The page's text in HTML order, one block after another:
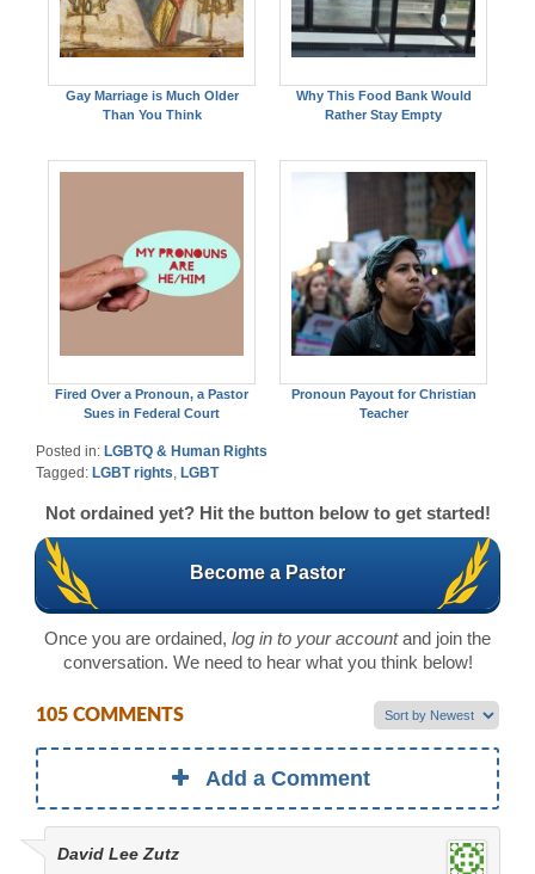
Gay Marriage is Much Older
Than You Think
Why This Food Bank Would
Rather Stay Empty
Fired Over a Pronoun, a Pastor
Sues in Federal Court
Pronoun Payout for Christian
Teacher
Posted in: LGBTQ & Human Rights
Tagged: LGBT rights LGBT
Not ordained yet? Hit the button below to get started!
Become a Pastor
Once you are ordained, log in to your accountand join the
conversation. We need to hear what you think below!
105 COMMENTS
Add a Comment
David Lee Zutz